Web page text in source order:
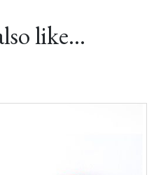
like…